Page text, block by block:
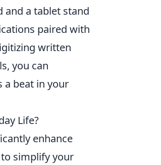
and a tablet stand
paired with
written
you can
a beat in your
Life?
enhance
simplify your